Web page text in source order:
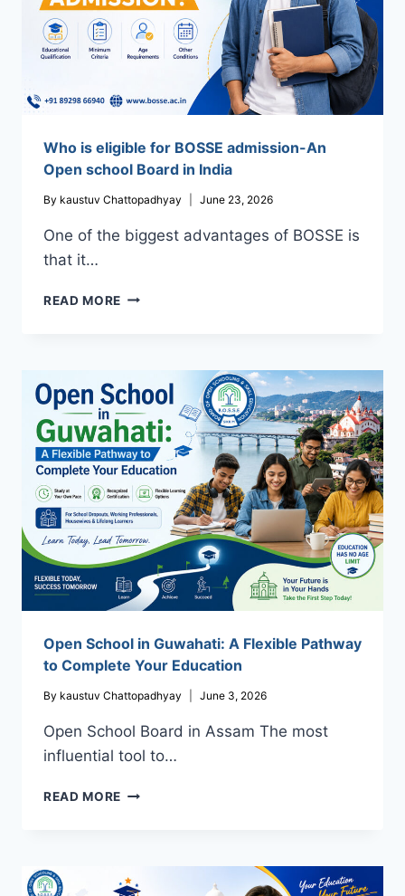
AND
QUALITY
EDUCATION
Who is eligible for BOSSE admission-An
Open school Board in India
By kaustuv Chattopadhyay June 23, 2026
One of the biggest advantages of BOSSE is
that it…
READ MORE WHO
ADMISSION-
AN
OPEN
SCHOOL
BOARD
IN
INDIA
Open School in Guwahati: A Flexible Pathway
to Complete Your Education
By kaustuv Chattopadhyay June 3, 2026
Open School Board in Assam The most
influential tool to…
READ MORE OPEN
FLEXIBLE